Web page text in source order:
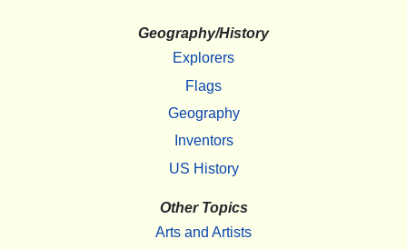
Geography/History
Explorers
Flags
Geography
Inventors
US History
Other Topics
Arts and Artists